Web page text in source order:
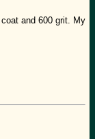
and 600 grit. My